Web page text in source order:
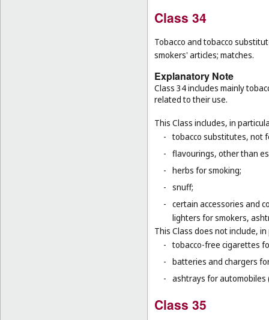
Class 34
Tobacco and tobacco
smokers' articles; matches.
Explanatory Note
Class 34 includes mainly
related to their use.
This Class includes, in
- tobacco substitutes, not
- flavourings, other than
- herbs for smoking;
- snuff;
- certain accessories and
lighters for smokers,
This Class does not include,
- tobacco-free cigarettes
- batteries and chargers
- ashtrays for automobiles
Class 35